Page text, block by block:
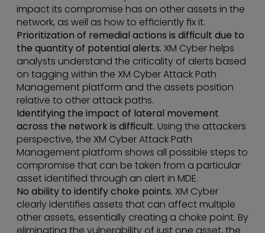
impact its compromise has on other assets in the
network, as well as how to efficiently fix it.
Prioritization of remedial actions is difficult due to
the quantity of potential alerts. XM Cyber helps
analysts understand the criticality of alerts based
on tagging within the XM Cyber Attack Path
Management platform and the assets position
relative to other attack paths.
Identifying the impact of lateral movement
across the network is difficult. Using the attackers
perspective, the XM Cyber Attack Path
Management platform shows all possible steps to
compromise that can be taken from a particular
asset identified through an alert in MDE.
No ability to identify choke points. XM Cyber
clearly identifies assets that can affect multiple
other assets, essentially creating a choke point. By